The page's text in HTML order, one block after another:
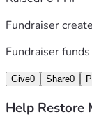
Fundraiser
Fundraiser
Give0 Share0
Help Restore